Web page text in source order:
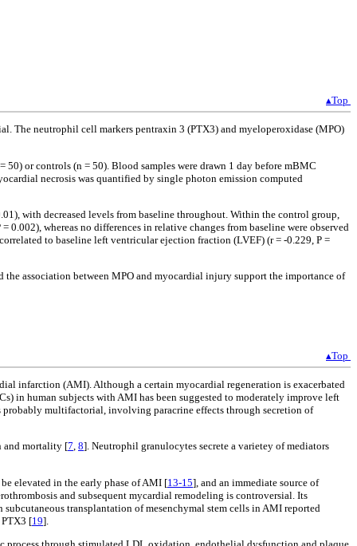
▴Top
The neutrophil cell markers pentraxin 3 (PTX3) and myeloperoxidase (MPO)
or controls (n = 50). Blood samples were drawn 1 day before mBMC
necrosis was quantified by single photon emission computed
with decreased levels from baseline throughout. Within the control group,
whereas no differences in relative changes from baseline were observed
to baseline left ventricular ejection fraction (LVEF) (r = -0.229, P =
association between MPO and myocardial injury support the importance of
▴Top
infarction (AMI). Although a certain myocardial regeneration is exacerbated
in human subjects with AMI has been suggested to moderately improve left
multifactorial, involving paracrine effects through secretion of
and mortality [7, 8]. Neutrophil granulocytes secrete a varietey of mediators
elevated in the early phase of AMI [13-15], and an immediate source of
and subsequent mycardial remodeling is controversial. Its
subcutaneous transplantation of mesenchymal stem cells in AMI reported
[19].